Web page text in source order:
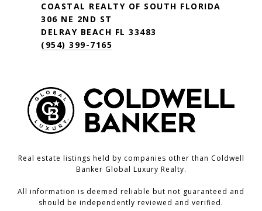
COASTAL REALTY OF SOUTH FLORIDA
306 NE 2ND ST
DELRAY BEACH FL 33483
(954) 399-7165
Real estate listings held by companies other than Coldwell
Banker Global Luxury Realty.
All information is deemed reliable but not guaranteed and
should be independently reviewed and verified.